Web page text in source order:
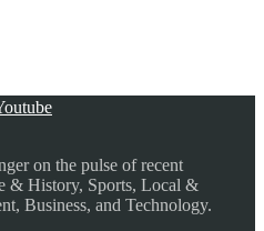
on the pulse of recent
& History, Sports, Local &
Business, and Technology.